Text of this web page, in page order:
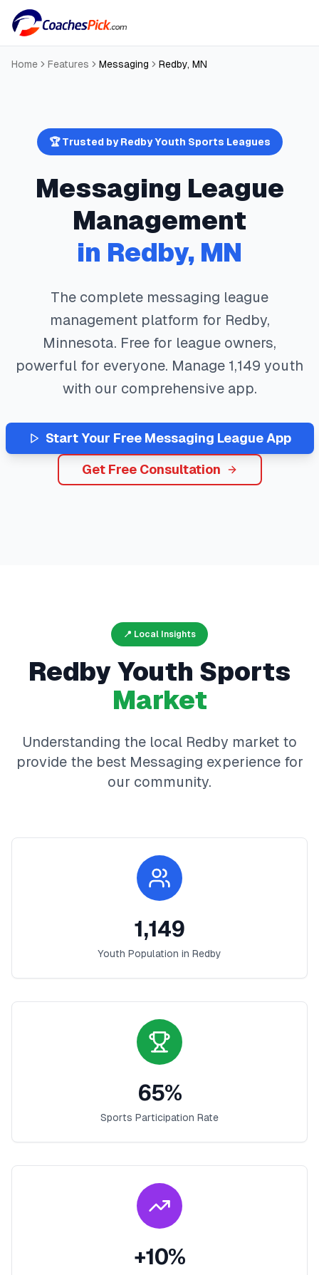
Home Features Messaging Redby, MN
🏆 Trusted byRedbyYouth Sports Leagues
Messaging League
Management
in Redby, MN
The complete messaging league
management platform for Redby,
Minnesota. Free for league owners,
powerful for everyone. Manage 1,149 youth
with our comprehensive app.
Start Your Free Messaging League App
Get Free Consultation
📍 Local Insights
Redby Youth Sports
Market
Understanding the local Redby market to
provide the best Messaging experience for
our community.
1,149
Youth Population in Redby
65%
Sports Participation Rate
+10%